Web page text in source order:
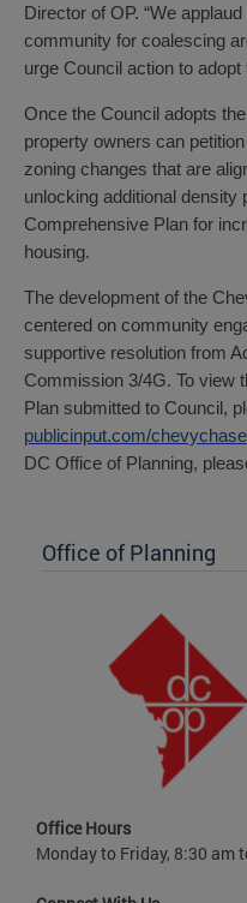
Director of OP. “We
community for coalescing
urge Council action to adopt
Once the Council adopts
property owners can
zoning changes that are
unlocking additional density
Comprehensive Plan for
housing.
The development of the
centered on community
supportive resolution from
Commission 3/4G. To view
Plan submitted to Council,
publicinput.com/chevychase
DC Office of Planning,
Office of Planning
Office Hours
Monday to Friday, 8:30 am